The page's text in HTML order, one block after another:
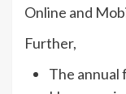
Online and
Further,
The annual